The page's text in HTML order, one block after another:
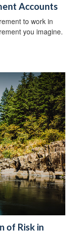
Accounts
to work in
you imagine.
of Risk in